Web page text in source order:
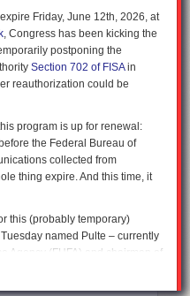
Friday, June 12th, 2026, at
, Congress has been kicking the
postponing the
Section 702 of FISAin
reauthorization could be
program is up for renewal:
the Federal Bureau of
collected from
thing expire. And this time, it
this (probably temporary)
named Pulte – currently
Agency (FHFA) and chairman of
current DNI Tulsi Gabbard,